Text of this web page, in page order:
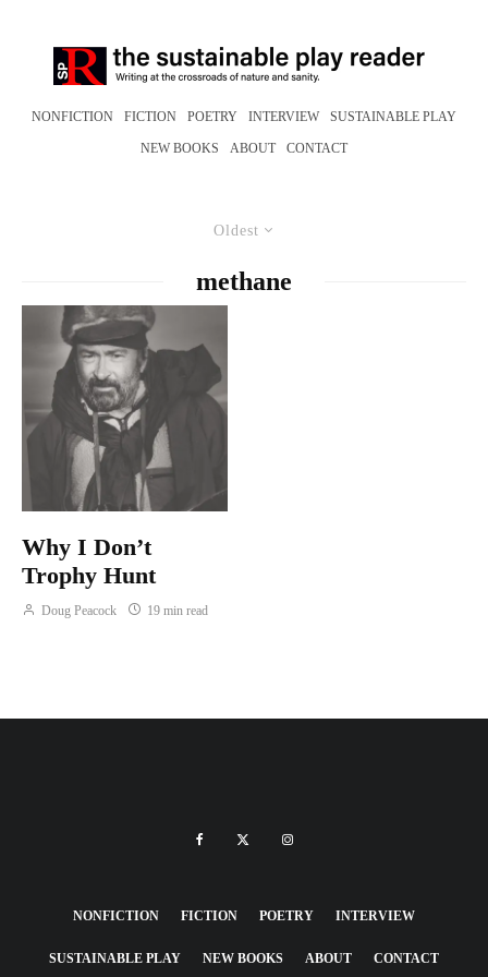
NONFICTION FICTION POETRY INTERVIEW SUSTAINABLE PLAY
NEW BOOKS ABOUT CONTACT
Oldest
methane
Why I Don’t
Trophy Hunt
Doug Peacock 19 min read
NONFICTION FICTION POETRY INTERVIEW
SUSTAINABLE PLAY NEW BOOKS ABOUT CONTACT